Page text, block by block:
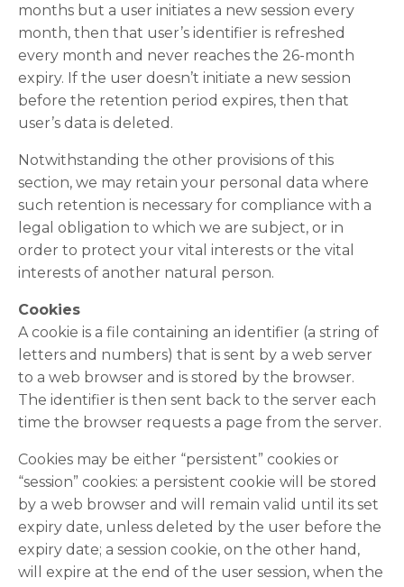
months but a user initiates a new session every
month, then that user’s identifier is refreshed
every month and never reaches the 26-month
expiry. If the user doesn’t initiate a new session
before the retention period expires, then that
user’s data is deleted.
Notwithstanding the other provisions of this
section, we may retain your personal data where
such retention is necessary for compliance with a
legal obligation to which we are subject, or in
order to protect your vital interests or the vital
interests of another natural person.
Cookies
A cookie is a file containing an identifier (a string of
letters and numbers) that is sent by a web server
to a web browser and is stored by the browser.
The identifier is then sent back to the server each
time the browser requests a page from the server.
Cookies may be either “persistent” cookies or
“session” cookies: a persistent cookie will be stored
by a web browser and will remain valid until its set
expiry date, unless deleted by the user before the
expiry date; a session cookie, on the other hand,
will expire at the end of the user session, when the